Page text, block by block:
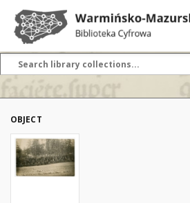
OBJECT